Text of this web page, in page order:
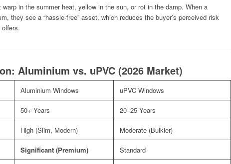
warp in the summer heat, yellow in the sun, or rot in the damp. When a
they see a “hassle-free” asset, which reduces the buyer’s perceived risk
Aluminium vs. uPVC (2026 Market)
Aluminium Windows uPVC Windows
50+ Years 20–25 Years
High (Slim, Modern) Moderate (Bulkier)
Significant (Premium) Standard